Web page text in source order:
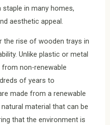
in many homes,
aesthetic appeal.
the rise of wooden trays in
Unlike plastic or metal
non-renewable
of years to
made from a renewable
material that can be
that the environment is